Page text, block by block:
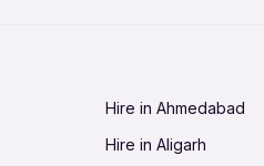
Jobs in Guntur
Jobs in Hubli-Dharwad
Hire in Ahmedabad
Hire in Aligarh